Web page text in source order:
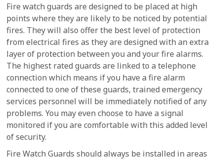
Fire watch guards are designed to be placed at high
points where they are likely to be noticed by potential
fires. They will also offer the best level of protection
from electrical fires as they are designed with an extra
layer of protection between you and your fire alarms.
The highest rated guards are linked to a telephone
connection which means if you have a fire alarm
connected to one of these guards, trained emergency
services personnel will be immediately notified of any
problems. You may even choose to have a signal
monitored if you are comfortable with this added level
of security.
Fire Watch Guards should always be installed in areas